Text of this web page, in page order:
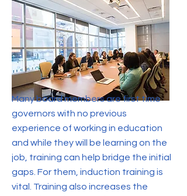
Many board members are first time
governors with no previous
experience of working in education
and while they will be learning on the
job, training can help bridge the initial
gaps. For them, induction training is
vital. Training also increases the